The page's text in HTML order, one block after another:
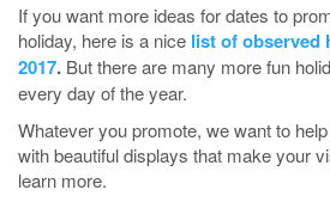
If you want more ideas for dates to
holiday, here is a nice list of observed
2017. But there are many more fun
every day of the year.
Whatever you promote, we want to
with beautiful displays that make your
learn more.